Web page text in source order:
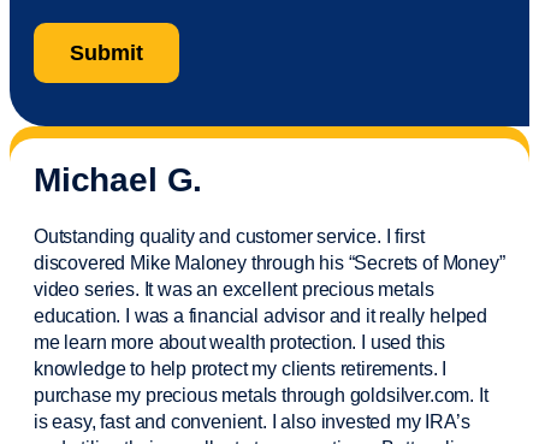
Michael G.
Outstanding quality and customer service. I first
discovered Mike Maloney through his “Secrets of Money”
video series. It was an excellent precious metals
education. I was a financial advisorand it really helped
me learn more about wealth protection. I used this
knowledge to help protect my clientsretirements. I
purchasemy precious metals through goldsilver.com. It
is easy,fastand convenient. I also invested my IRA’s